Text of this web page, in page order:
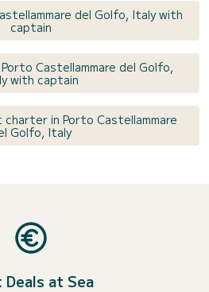
del Golfo, Italy with
captain
Castellammare del Golfo,
with captain
in Porto Castellammare
Golfo, Italy
Deals at Sea